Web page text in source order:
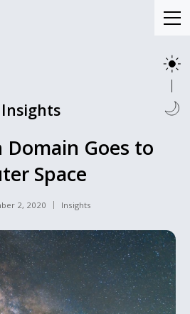
Insights
Domain Goes to
Space
2, 2020 Insights